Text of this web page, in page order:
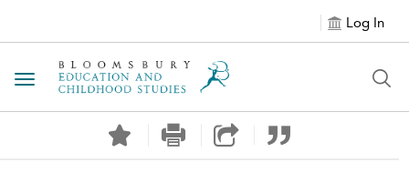
Log In
Toggle navigation